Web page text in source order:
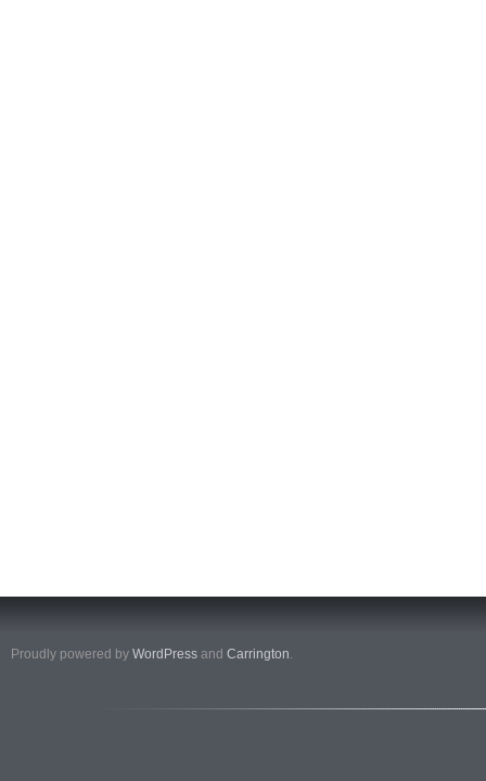
Proudly powered by WordPress and Carrington.